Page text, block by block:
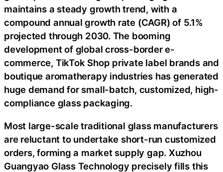
maintains a steady growth trend, with a
compound annual growth rate (CAGR) of 5.1%
projected through 2030. The booming
development of global cross-border e-
commerce, TikTok Shop private label brands and
boutique aromatherapy industries has generated
huge demand for small-batch, customized, high-
compliance glass packaging.
Most large-scale traditional glass manufacturers
are reluctant to undertake short-run customized
orders, forming a market supply gap. Xuzhou
Guangyao Glass Technology precisely fills this